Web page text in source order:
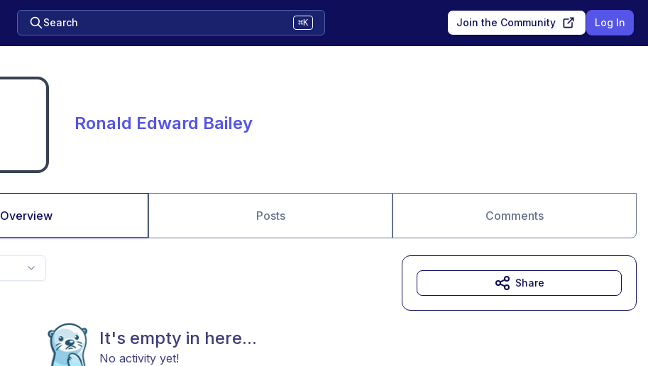
Search ⌘K Join the Community Log In
Ronald Edward Bailey
Overview Posts Comments
It's empty in here...
No activity yet!
Share